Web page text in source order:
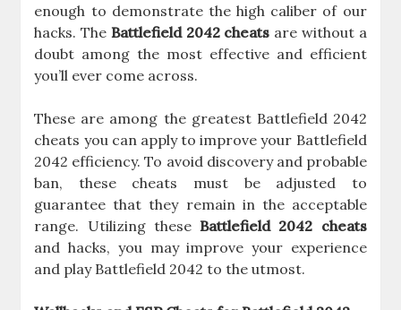
enough to demonstrate the high caliber of our
hacks. The Battlefield 2042 cheats are without a
doubt among the most effective and efficient
you’ll ever come across.
These are among the greatest Battlefield 2042
cheats you can apply to improve your Battlefield
2042 efficiency. To avoid discovery and probable
ban, these cheats must be adjusted to
guarantee that they remain in the acceptable
range. Utilizing theseBattlefield 2042 cheats
and hacks, you may improve your experience
and play Battlefield 2042 to the utmost.